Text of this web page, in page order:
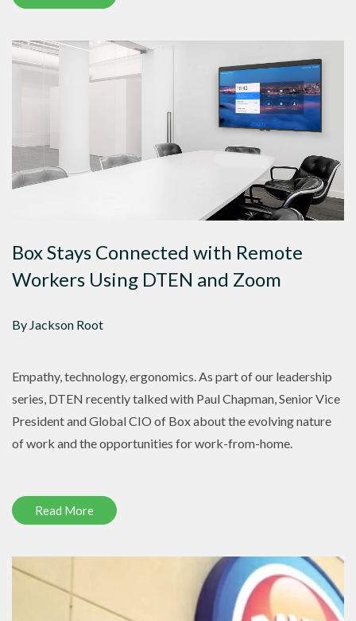
Box Stays Connected with Remote
Workers Using DTEN and Zoom
By Jackson Root
Empathy, technology, ergonomics. As part of our leadership
series, DTEN recently talked with Paul Chapman, Senior Vice
President and Global CIO of Box about the evolving nature
of work and the opportunities for work-from-home.
Read More